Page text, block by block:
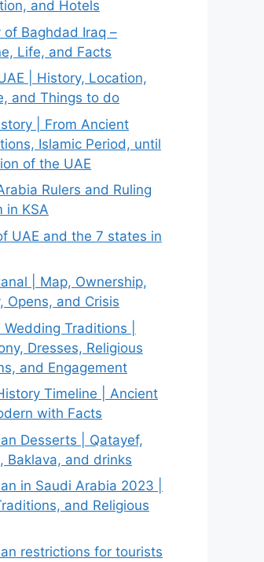
and Hotels
of Baghdad Iraq –
Life, and Facts
| History, Location,
and Things to do
| From Ancient
Islamic Period, until
of the UAE
Rulers and Ruling
in KSA
UAE and the 7 states in
| Map, Ownership,
Opens, and Crisis
Wedding Traditions |
Dresses, Religious
and Engagement
Timeline | Ancient
with Facts
Desserts | Qatayef,
Baklava, and drinks
in Saudi Arabia 2023 |
and Religious
restrictions for tourists